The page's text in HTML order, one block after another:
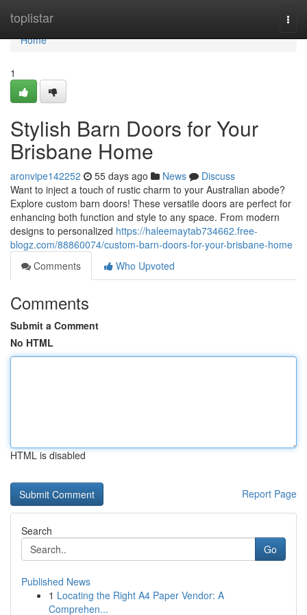
toplistar
Home
Home
1
Stylish Barn Doors for Your
Brisbane Home
aronvipe142252 55 days ago News
Discuss
Want to inject a touch of rustic charm to your Australian abode?
Explore custom barn doors! These versatile doors are perfect for
enhancing both function and style to any space. From modern
designs to personalized https://haleemaytab734662.free-
blogz.com/88860074/custom-barn-doors-for-your-brisbane-home
Comments
Who Upvoted
Comments
Submit a Comment
No HTML
HTML is disabled
Report Page
Search
Go
Published News
1 Locating the Right A4 Paper Vendor: A
Comprehen...